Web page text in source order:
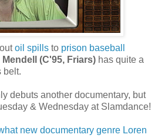
oil spills to prison baseball
Mendell (C'95, Friars) has quite a
belt.
debuts another documentary, but
& Wednesday at Slamdance!
new documentary genre Loren